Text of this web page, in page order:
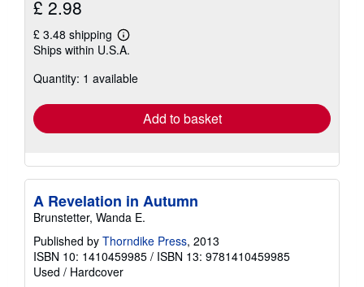
£ 2.98
£ 3.48 shipping
Learn
more
shipping
Ships within U.S.A.
Quantity: 1 available
Add to basket
A Revelation in Autumn
Brunstetter, Wanda E.
Published by Thorndike Press, 2013
ISBN 10: 1410459985 / ISBN 13: 9781410459985
Used / Hardcover